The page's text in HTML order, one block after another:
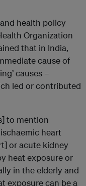
health policy
Organization
that in India,
cause of
causes –
led or contributed
to mention
heart
or acute kidney
heat exposure or
in the elderly and
exposure can be a